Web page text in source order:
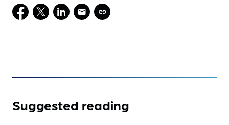
Suggested reading